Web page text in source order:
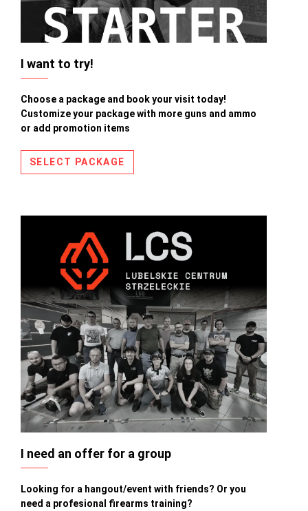
I want to try!
Choose a package and book your visit today!
Customize your package with more guns and ammo
or add promotion items
SELECT PACKAGE
I need an offer for a group
Looking for a hangout/event with friends? Or you
need a profesional firearms training?